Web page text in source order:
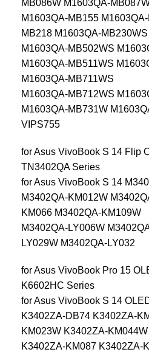
MB086W M1603QA-
M1603QA-MB155
MB218 M1603QA-
M1603QA-MB502WS
M1603QA-MB511WS
M1603QA-MB711WS
M1603QA-MB712WS
M1603QA-MB731W
VIPS755
for Asus VivoBook S 14 Flip
TN3402QA Series
for Asus VivoBook S 14
M3402QA-KM012W
KM066 M3402QA-KM109W
M3402QA-LY006W
LY029W M3402QA-LY032
for Asus VivoBook Pro 15
K6602HC Series
for Asus VivoBook S 14
K3402ZA-DB74 K3402ZA-
KM023W K3402ZA-KM044W
K3402ZA-KM087 K3402ZA-